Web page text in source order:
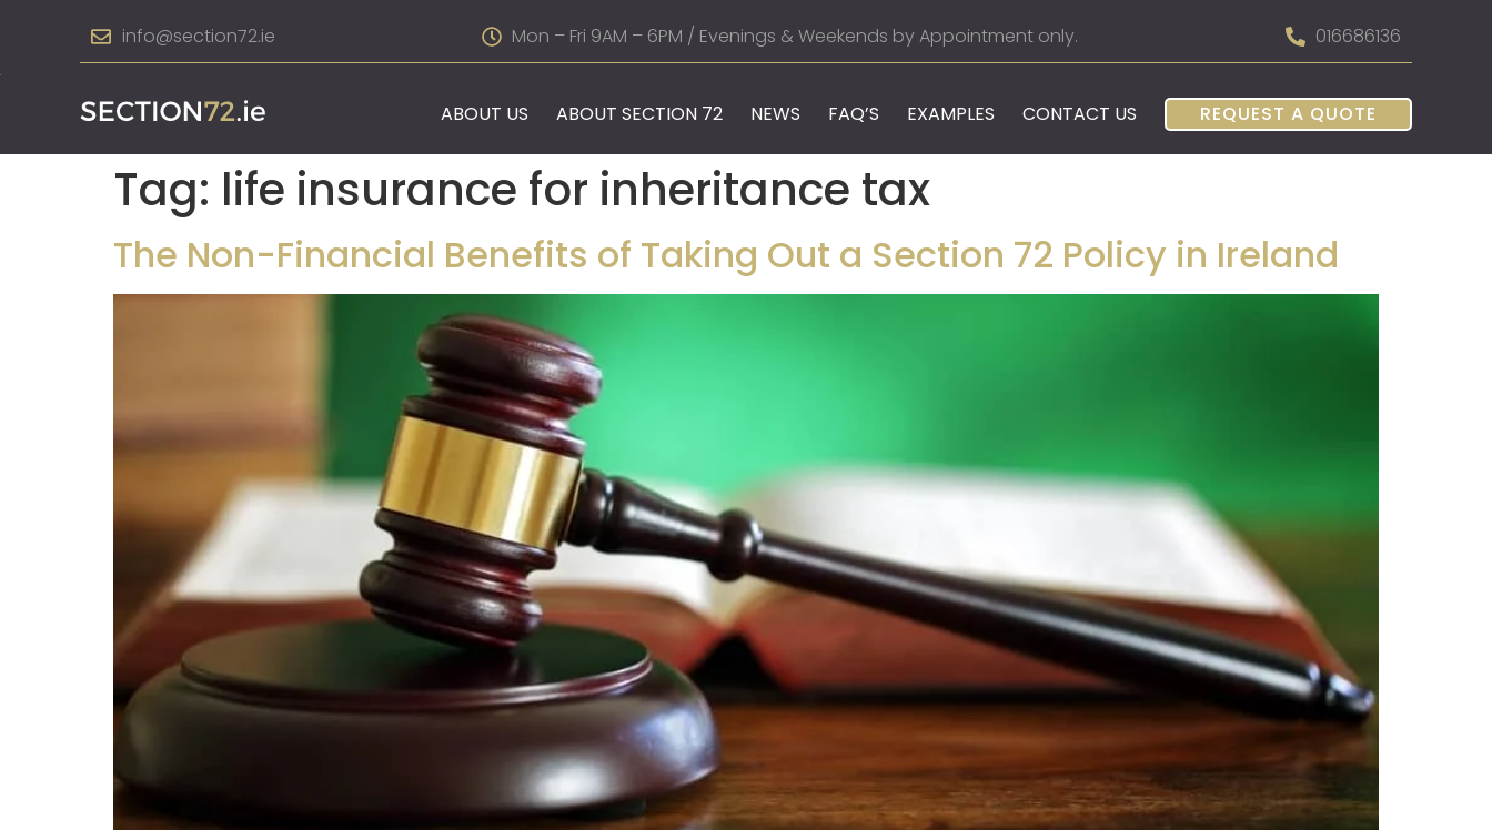
info@section72.ie Mon – Fri 9AM – 6PM / Evenings & Weekends by Appointment only. 016686136
ABOUT US ABOUT SECTION 72 NEWS FAQ’S EXAMPLES CONTACT US REQUEST A QUOTE
Tag: life insurance for inheritance tax
The Non-Financial Benefits of Taking Out a Section 72 Policy in Ireland